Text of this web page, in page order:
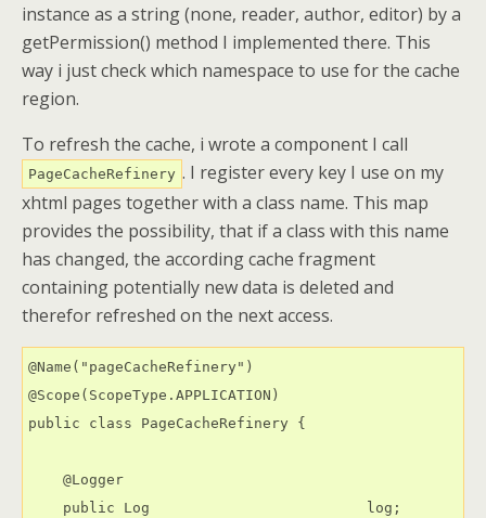
instance as a string (none, reader, author, editor) by a
getPermission() method I implemented there. This
way i just check which namespace to use for the cache
region.
To refresh the cache, i wrote a component I call
PageCacheRefinery . I register every key I use on my
xhtml pages together with a class name. This map
provides the possibility, that if a class with this name
has changed, the according cache fragment
containing potentially new data is deleted and
therefor refreshed on the next access.
@Name("pageCacheRefinery")
@Scope(ScopeType.APPLICATION)
public class PageCacheRefinery {
    @Logger
    public Log                         log;